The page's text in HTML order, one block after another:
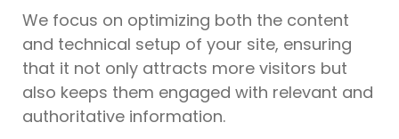
We focus on optimizing both the content
and technical setup of your site, ensuring
that it not only attracts more visitors but
also keeps them engaged with relevant and
authoritative information.